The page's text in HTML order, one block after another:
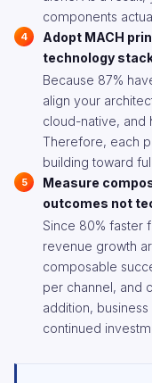
components
Adopt MACH
technology
Because 87%
align your
cloud-native, and
Therefore, each
building toward
Measure
outcomes not
Since 80% faster
revenue growth
composable
per channel, and
addition,
continued